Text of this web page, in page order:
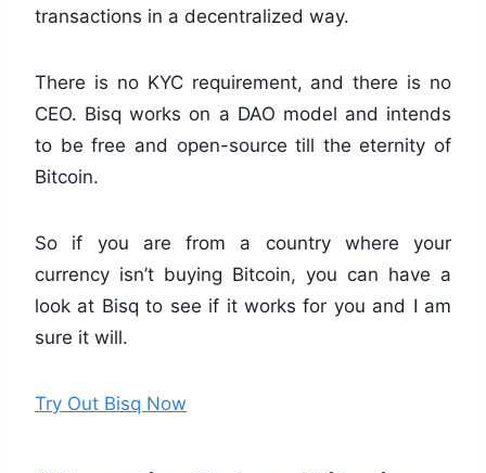
transactions in a decentralized way.
There is no KYC requirement, and there is no
CEO. Bisq works on a DAO model and intends
to be free and open-source till the eternity of
Bitcoin.
So if you are from a country where your
currency isn’t buying Bitcoin, you can have a
look at Bisq to see if it works for you and I am
sure it will.
Try Out Bisq Now